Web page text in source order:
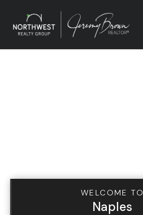
WELCOME TO
Naples